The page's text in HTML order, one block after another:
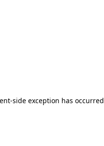
side exception has occurred